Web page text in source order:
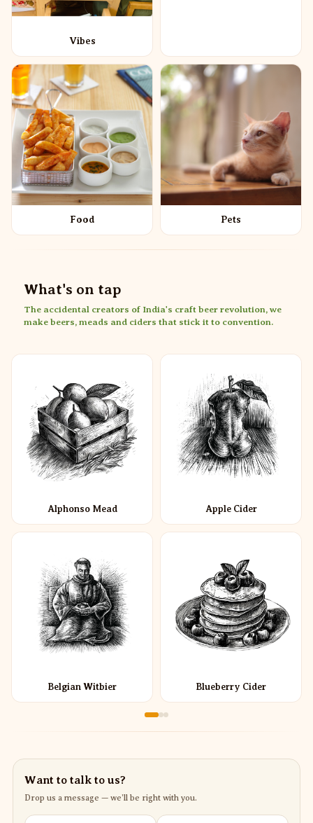
Vibes
Food Pets
What's on tap
The accidental creators of India's craft beer revolution, we
make beers, meads and ciders that stick it to convention.
Alphonso Mead Apple Cider
Belgian Witbier Blueberry Cider
Want to talk to us?
Drop us a message — we’ll be right with you.